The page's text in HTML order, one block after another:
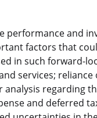
and
factors that
in such forward-
services;
regarding
and deferred